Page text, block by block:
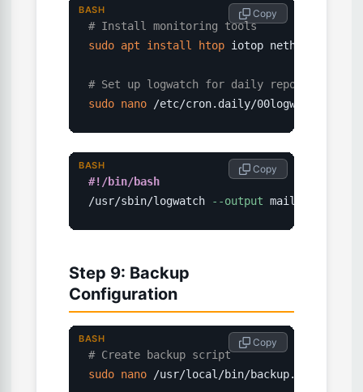
# Install monitoring tools
sudo apt install htop iotop nethogs
# Set up logwatch for daily reports
sudo nano /etc/cron.daily/00logwatch
Copy
BASH
#!/bin/bash
/usr/sbin/logwatch
--output mail
Copy
BASH
Step 9: Backup
Configuration
# Create backup script
sudo nano /usr/local/bin/backup.sh
Copy
BASH